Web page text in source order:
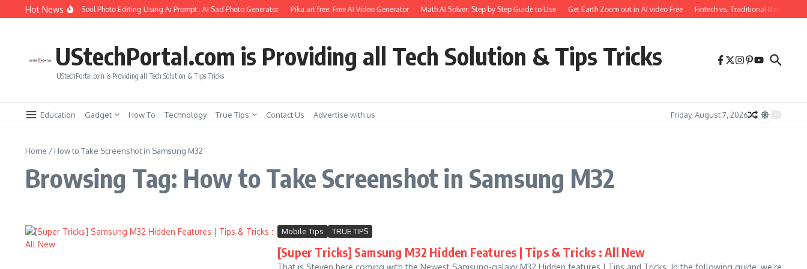
Skip to content
Hot News
to Create Girlfriend Soul Photo Editing Using Ai Prompt : AI Sad Photo Generator Pika.art free: Free AI Video Generator Math AI Solver: Step by Step Guide to Use Get Earth Zoom out in AI video Free Fintech vs. Traditional Banking:
UStechPortal.com is Providing all Tech Solution & Tips Tricks
UStechPortal.com is Providing all Tech Solution & Tips Tricks
Education Gadget How To Technology True Tips Contact Us Advertise with us Friday, August 7, 2026
Home / How to Take Screenshot in Samsung M32
Browsing Tag: How to Take Screenshot in Samsung M32
Mobile Tips TRUE TIPS
[Super Tricks] Samsung M32 Hidden Features | Tips & Tricks : All New
That is Steven here coming with the Newest Samsung-galaxy M32 Hidden features | Tips and Tricks. In the following guide, we’re